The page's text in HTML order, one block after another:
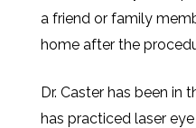
a friend or family
home after the
Dr. Caster has been in
has practiced laser